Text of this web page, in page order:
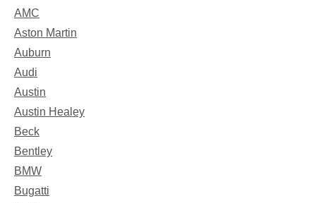
AMC
Aston Martin
Auburn
Audi
Austin
Austin Healey
Beck
Bentley
BMW
Bugatti